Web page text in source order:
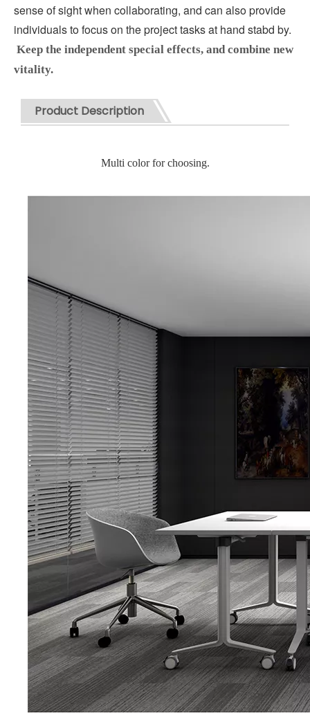
sense of sight when collaborating, and can also provide
individuals to focus on the project tasks at hand stabd by.
Keep the independent special effects, and combine new
vitality.
Product Description
Multi color for choosing.